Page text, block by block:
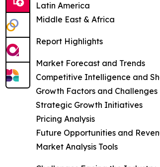
Latin America
Middle East & Africa
Report Highlights
Market Forecast and Trends
Competitive Intelligence and
Growth Factors and Challenges
Strategic Growth Initiatives
Pricing Analysis
Future Opportunities and
Market Analysis Tools